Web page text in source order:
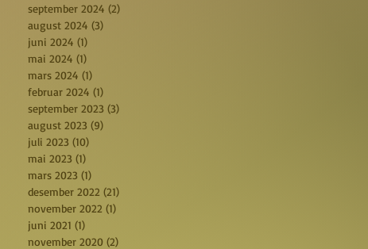
september 2024 (2)
august 2024 (3)
juni 2024 (1)
mai 2024 (1)
mars 2024 (1)
februar 2024 (1)
september 2023 (3)
august 2023 (9)
juli 2023 (10)
mai 2023 (1)
mars 2023 (1)
desember 2022 (21)
november 2022 (1)
juni 2021 (1)
november 2020 (2)